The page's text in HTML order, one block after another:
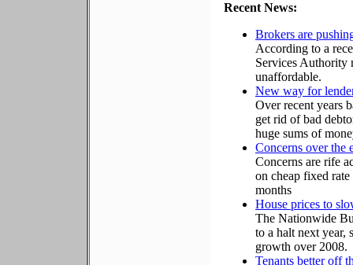
Recent News:
Brokers are
According to a
Services Authority
unaffordable.
New way for
Over recent years
get rid of bad
huge sums of
Concerns over the
Concerns are rife
on cheap fixed
months
House prices to
The Nationwide
to a halt next year,
growth over 2008.
Tenants better off